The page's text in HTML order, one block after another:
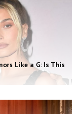
Like a G: Is This